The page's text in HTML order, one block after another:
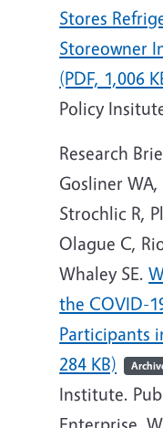
Stores
Storeowner
(PDF, 1,006
Policy
Research
Gosliner
Strochlic R,
Olague C,
Whaley SE.
the COVID-
Participants
284 KB)
Institute.